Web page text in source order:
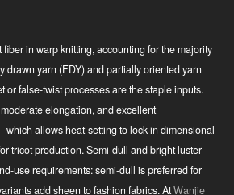
in warp knitting, accounting for the majority
drawn yarn (FDY) and partially oriented yarn
or false-twist processes are the staple inputs.
elongation, and excellent
allows heat-setting to lock in dimensional
tricot production. Semi-dull and bright luster
use requirements: semi-dull is preferred for
add sheen to fashion fabrics. AtWanjie